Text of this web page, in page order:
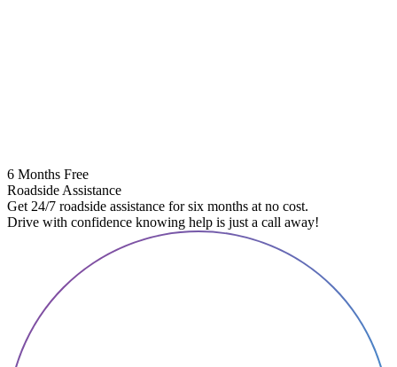
6 Months Free
Roadside Assistance
Get 24/7 roadside assistance for six months at no cost.
Drive with confidence knowing help is just a call away!